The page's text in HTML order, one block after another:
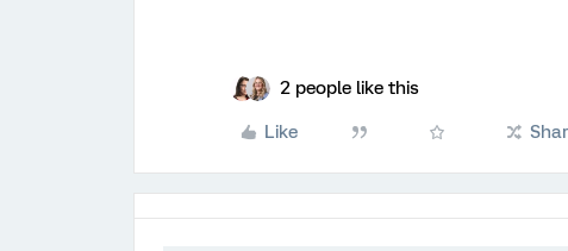
2 people like this
Like